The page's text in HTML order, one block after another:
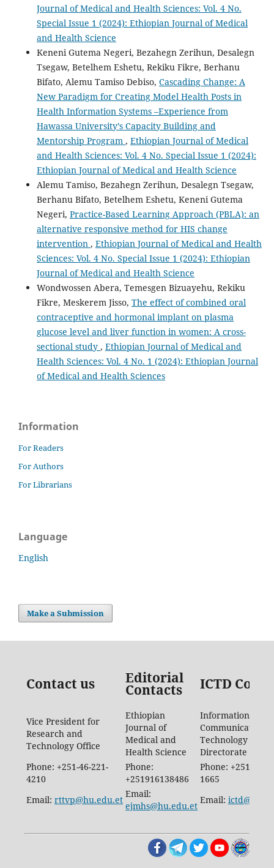
Journal of Medical and Health Sciences: Vol. 4 No.
Special Issue 1 (2024): Ethiopian Journal of Medical
and Health Science
Keneni Gutema Negeri, Bezahegn Zerihun, Desalegn
Tsegaw, Betelhem Eshetu, Rekiku Fikre, Berhanu
Bifato, Alemu Tamiso Debiso, Cascading Change: A
New Paradigm for Creating Model Health Posts in
Health Information Systems –Experience from
Hawassa University’s Capacity Building and
Mentorship Program , Ethiopian Journal of Medical
and Health Sciences: Vol. 4 No. Special Issue 1 (2024):
Ethiopian Journal of Medical and Health Science
Alemu Tamiso, Bezahegn Zerihun, Desalegn Tsegaw,
Berhanu Bifato, Betelhem Eshetu, Keneni Gutema
Negeri, Practice-Based Learning Approach (PBLA): an
alternative responsive method for HIS change
intervention , Ethiopian Journal of Medical and Health
Sciences: Vol. 4 No. Special Issue 1 (2024): Ethiopian
Journal of Medical and Health Science
Wondwossen Abera, Temesgen Bizuayehu, Rekiku
Fikre, Meskerem Jisso, The effect of combined oral
contraceptive and hormonal implant on plasma
glucose level and liver function in women: A cross-
sectional study , Ethiopian Journal of Medical and
Health Sciences: Vol. 4 No. 1 (2024): Ethiopian Journal
of Medical and Health Sciences
Information
For Readers
For Authors
For Librarians
Language
English
Make a Submission
Contact us Editorial
Contacts ICTD
Vice President for
Research and
Technology Office
Ethiopian
Journal of
Medical and
Health Science
Information
Communication
Technology
Directorate
Phone: +251-46-221-
4210
Phone:
+251916138486
Phone: +251-46-
1665
Email: rttvp@hu.edu.et
Email:
ejmhs@hu.edu.et
Email: